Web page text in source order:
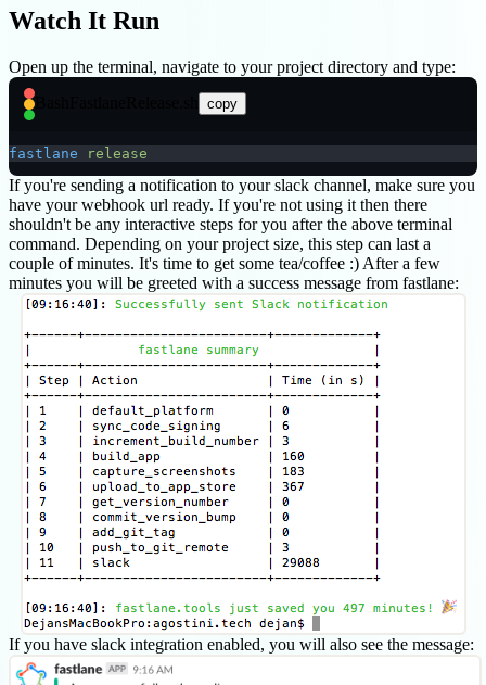
Watch It Run
Open up the terminal, navigate to your project directory and type:
copy
fastlane release
If you're sending a notification to your slack channel, make sure you
have your webhook url ready. If you're not using it then there
shouldn't be any interactive steps for you after the above terminal
command. Depending on your project size, this step can last a
couple of minutes. It's time to get some tea/coffee :) After a few
minutes you will be greeted with a success message from fastlane:
If you have slack integration enabled, you will also see the message: